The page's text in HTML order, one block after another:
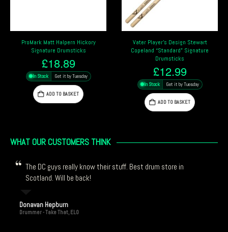
Vater Player’s Design Stewart
Copeland “Standard” Signature
Drumsticks
£12.99
In Stock Get it by Tuesday
ADD TO BASKET
Vater Player’s Design Josh Freese
Signature Drumsticks
£11.99
In Stock Get it by Tuesday
ADD TO BASKET
WHAT OUR CUSTOMERS THINK
The DC guys really know their stuff. Best drum store in
Scotland. Will be back!
Donavan Hepburn
Drummer - Take That, ELO